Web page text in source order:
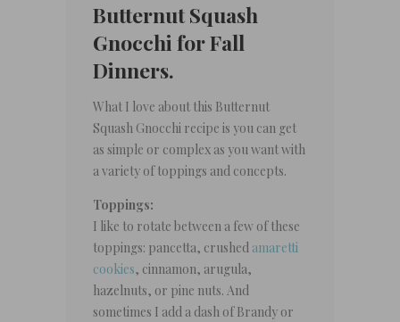
Butternut Squash
Gnocchi for Fall
Dinners.
What I love about this Butternut
Squash Gnocchi recipe is you can get
as simple or complex as you want with
a variety of toppings and concepts.
Toppings:
I like to rotate between a few of these
toppings: pancetta, crushed amaretti
cookies, cinnamon, arugula,
hazelnuts, or pine nuts. And
sometimes I add a dash of Brandy or